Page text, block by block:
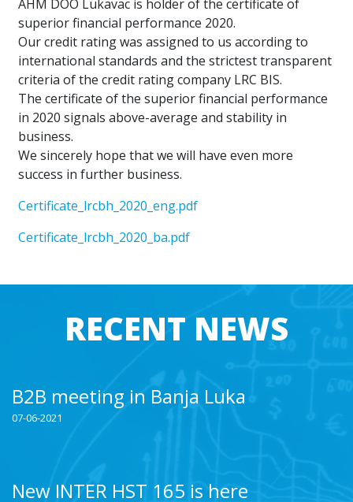
AHM DOO Lukavac is holder of the certificate of
superior financial performance 2020.
Our credit rating was assigned to us according to
international standards and the strictest transparent
criteria of the credit rating company LRC BIS.
The certificate of the superior financial performance
in 2020 signals above-average and stability in
business.
We sincerely hope that we will have even more
success in further business.
Certificate_lrcbh_2020_eng.pdf
Certificate_lrcbh_2020_ba.pdf
RECENT NEWS
B2B meeting in Banja Luka
07-06-2021
New INTER HST 165 is here